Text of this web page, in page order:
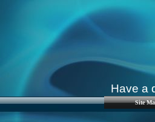
Have a
Site